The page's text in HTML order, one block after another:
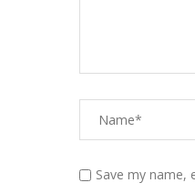
Save my name,